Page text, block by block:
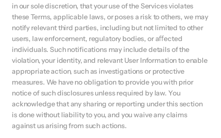
in our sole discretion, that your use of the Services violates
these Terms, applicable laws, or poses a risk to others, we may
notify relevant third parties, including but not limited to other
users, law enforcement, regulatory bodies, or aﬀected
individuals. Such notifications may include details of the
violation, your identity, and relevant User Information to enable
appropriate action, such as investigations or protective
measures. We have no obligation to provide you with prior
notice of such disclosures unless required by law. You
acknowledge that any sharing or reporting under this section
is done without liability to you, and you waive any claims
against us arising from such actions.